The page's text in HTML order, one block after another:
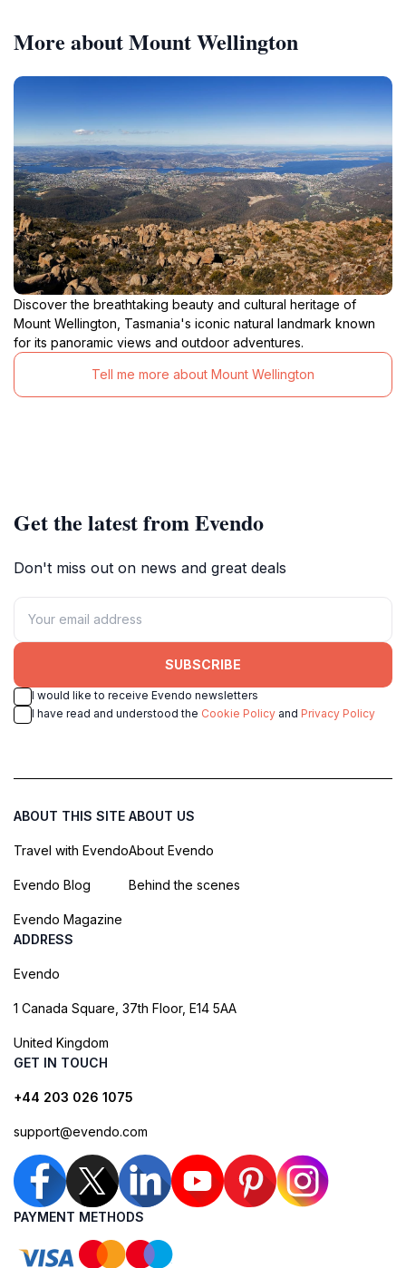
More about Mount Wellington
Discover the breathtaking beauty and cultural heritage of
Mount Wellington, Tasmania's iconic natural landmark known
for its panoramic views and outdoor adventures.
Tell me more about Mount Wellington
Get the latest from Evendo
Don't miss out on news and great deals
SUBSCRIBE
I would like to receive Evendo newsletters
I have read and understood the Cookie Policy and Privacy Policy
ABOUT THIS SITE
Travel with Evendo
Evendo Blog
Evendo Magazine
ABOUT US
About Evendo
Behind the scenes
ADDRESS
Evendo
1 Canada Square, 37th Floor, E14 5AA
United Kingdom
GET IN TOUCH
+44 203 026 1075
support@evendo.com
PAYMENT METHODS